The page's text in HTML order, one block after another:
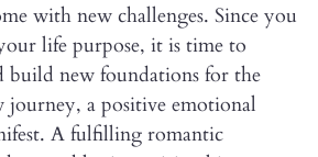
with new challenges. Since you
life purpose, it is time to
build new foundations for the
a positive emotional
A fulfilling romantic